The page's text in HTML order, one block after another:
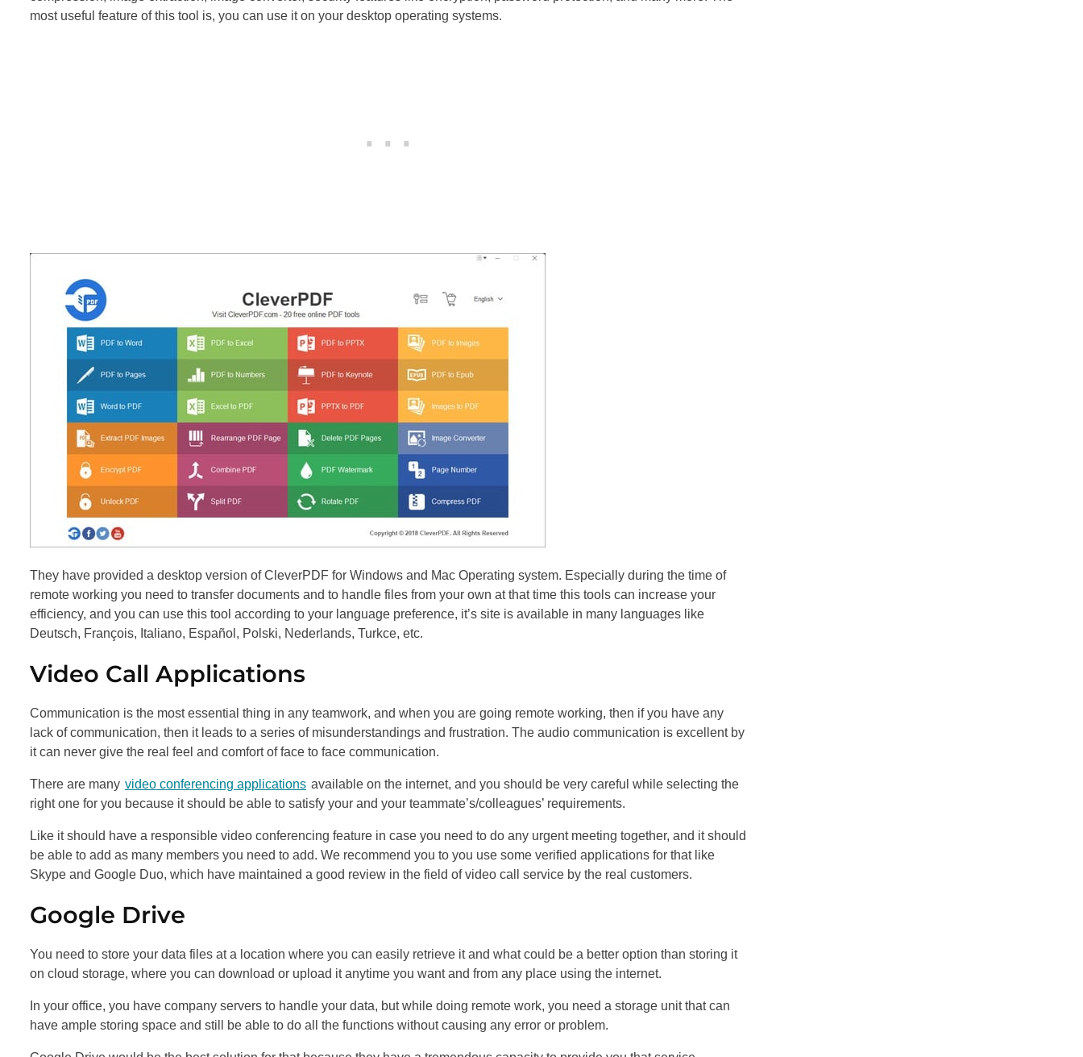
most useful feature of this tool is, you can use it on your desktop operating systems.
They have provided a desktop version of CleverPDF for Windows and Mac Operating system. Especially during the time of
remote working you need to transfer documents and to handle files from your own at that time this tools can increase your
efficiency, and you can use this tool according to your language preference, it’s site is available in many languages like
Deutsch, François, Italiano, Español, Polski, Nederlands, Turkce, etc.
Video Call Applications
Communication is the most essential thing in any teamwork, and when you are going remote working, then if you have any
lack of communication, then it leads to a series of misunderstandings and frustration. The audio communication is excellent by
it can never give the real feel and comfort of face to face communication.
There are many video conferencing applications available on the internet, and you should be very careful while selecting the
right one for you because it should be able to satisfy your and your teammate’s/colleagues’ requirements.
Like it should have a responsible video conferencing feature in case you need to do any urgent meeting together, and it should
be able to add as many members you need to add. We recommend you to you use some verified applications for that like
Skype and Google Duo, which have maintained a good review in the field of video call service by the real customers.
Google Drive
You need to store your data files at a location where you can easily retrieve it and what could be a better option than storing it
on cloud storage, where you can download or upload it anytime you want and from any place using the internet.
In your office, you have company servers to handle your data, but while doing remote work, you need a storage unit that can
have ample storing space and still be able to do all the functions without causing any error or problem.